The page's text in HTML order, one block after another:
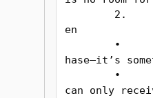
en
hase—it’s
can only